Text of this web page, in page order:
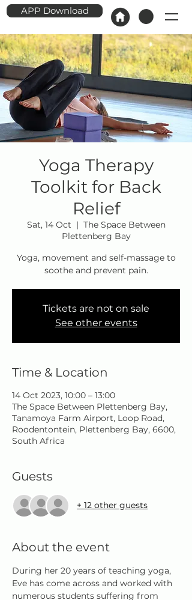
APP Download
Yoga Therapy
Toolkit for Back
Relief
Sat, 14 Oct
  |
The Space Between
Plettenberg Bay
Yoga, movement and self-massage to
soothe and prevent pain.
Tickets are not on sale
See other events
Time & Location
14 Oct 2023, 10:00 – 13:00
The Space Between Plettenberg Bay,
Tanamoya Farm Airport, Loop Road,
Roodentontein, Plettenberg Bay, 6600,
South Africa
Guests
+ 12 other guests
About the event
During her 20 years of teaching yoga,
Eve has come across and worked with
numerous students suffering from